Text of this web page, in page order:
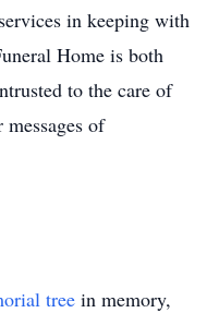
in keeping with
Home is both
to the care of
of
tree in memory,